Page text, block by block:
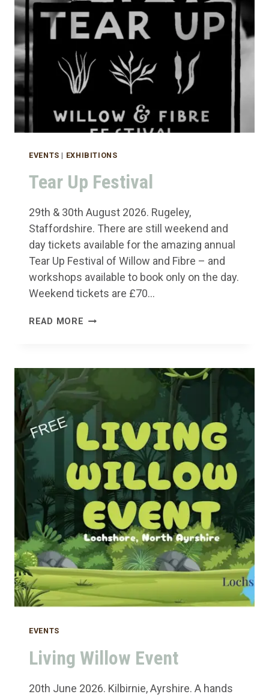
EVENTS | EXHIBITIONS
Tear Up Festival
29th & 30th August 2026. Rugeley,
Staffordshire. There are still weekend and
day tickets available for the amazing annual
Tear Up Festival of Willow and Fibre – and
workshops available to book only on the day.
Weekend tickets are £70…
READ MORE TEAR
EVENTS
Living Willow Event
20th June 2026. Kilbirnie, Ayrshire. A hands